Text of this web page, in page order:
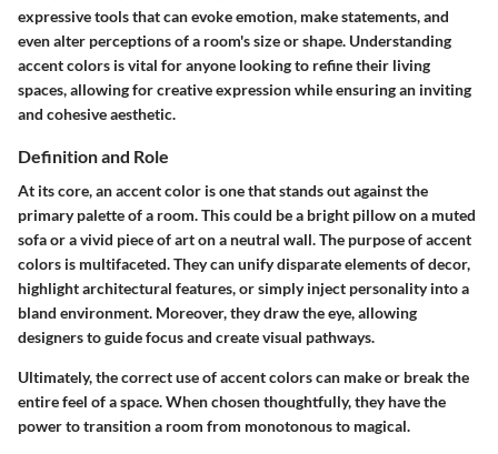
expressive tools that can evoke emotion, make statements, and
even alter perceptions of a room's size or shape. Understanding
accent colors is vital for anyone looking to refine their living
spaces, allowing for creative expression while ensuring an inviting
and cohesive aesthetic.
Definition and Role
At its core, an accent color is one that stands out against the
primary palette of a room. This could be a bright pillow on a muted
sofa or a vivid piece of art on a neutral wall. The purpose of accent
colors is multifaceted. They can unify disparate elements of decor,
highlight architectural features, or simply inject personality into a
bland environment. Moreover, they draw the eye, allowing
designers to guide focus and create visual pathways.
Ultimately, the correct use of accent colors can make or break the
entire feel of a space. When chosen thoughtfully, they have the
power to transition a room from monotonous to magical.